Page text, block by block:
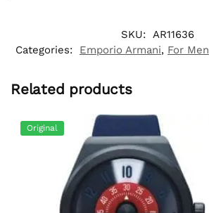
SKU: AR11636
Categories:
Emporio Armani, For Men
Related products
Original